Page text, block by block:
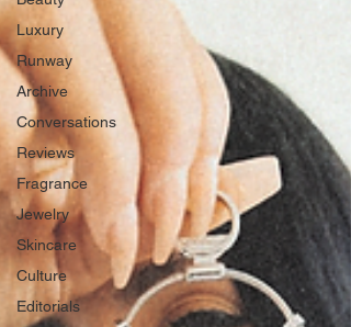
Luxury
Runway
Archive
Conversations
Reviews
Fragrance
Jewelry
Skincare
Culture
Editorials